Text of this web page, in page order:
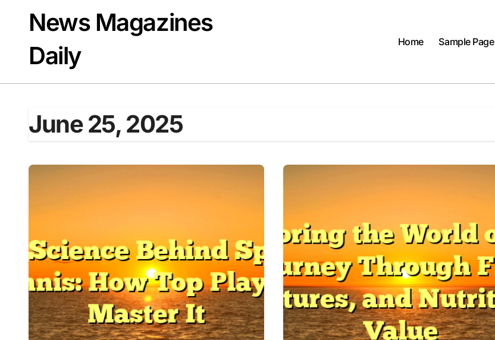
contentNews Magazines
Daily
Home Sample Page
June 25, 2025